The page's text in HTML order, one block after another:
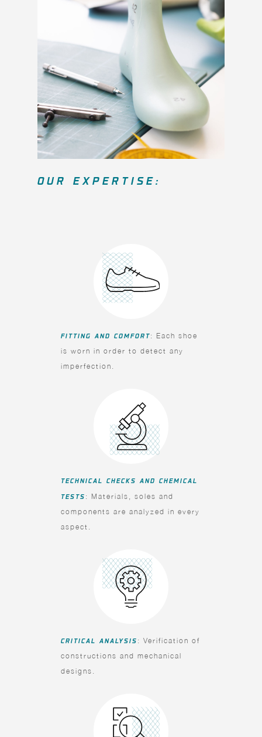
OUR EXPERTISE:
FITTING AND COMFORT: Each shoe
is worn in order to detect any
imperfection.
TECHNICAL CHECKS AND CHEMICAL
TESTS : Materials, soles and
components are analyzed in every
aspect.
CRITICAL ANALYSIS : Verification of
constructions and mechanical
designs.